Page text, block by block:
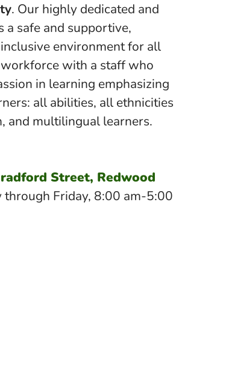
. Our highly dedicated and
a safe and supportive,
environment for all
with a staff who
in learning emphasizing
all abilities, all ethnicities
and multilingual learners.
Street, Redwood
through Friday, 8:00 am-5:00